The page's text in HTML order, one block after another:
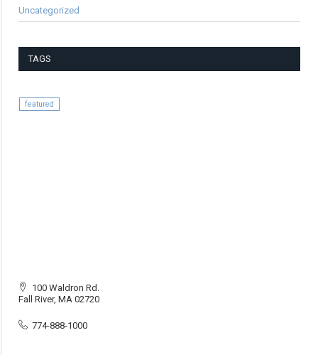
Uncategorized
TAGS
featured
100 Waldron Rd.
Fall River, MA 02720
774-888-1000